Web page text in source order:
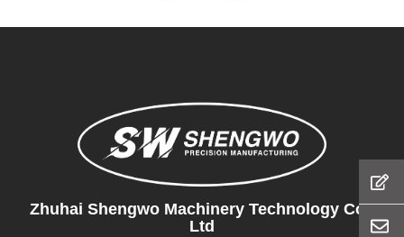
Zhuhai Shengwo Machinery Technology Co.,
Ltd